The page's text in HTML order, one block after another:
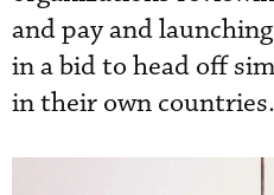
and pay and
in a bid to head off
in their own countries.